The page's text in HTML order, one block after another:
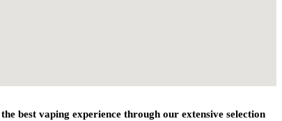
best vaping experience through our extensive selection